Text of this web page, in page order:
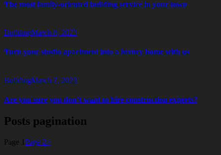
The most family-oriented building service in your town
BuildingMarch 8, 2023
Turn your studio apartment into a luxury home with us
BuildingMarch 7, 2023
Are you sure you don’t want to hire construction experts?
Posts pagination
Page 1Page 2>